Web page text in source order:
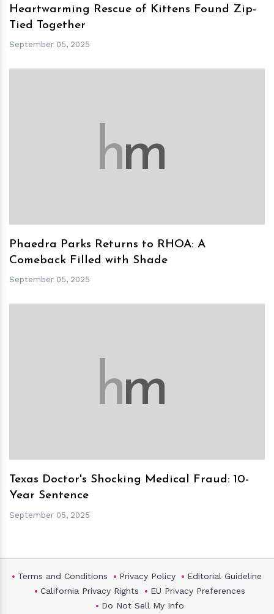
Heartwarming Rescue of Kittens Found Zip-
Tied Together
September 05, 2025
hm
Phaedra Parks Returns to RHOA: A
Comeback Filled with Shade
September 05, 2025
hm
Texas Doctor's Shocking Medical Fraud: 10-
Year Sentence
September 05, 2025
Terms and Conditions Privacy Policy
Editorial Guideline
California Privacy Rights
EU Privacy Preferences
Do Not Sell My Info